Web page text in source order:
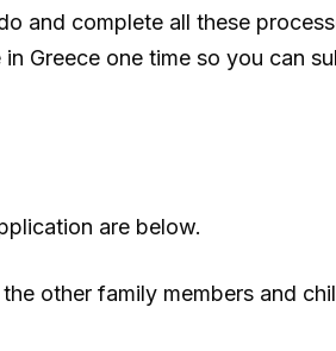
and complete all these
Greece one time so you can
are below.
other family members and